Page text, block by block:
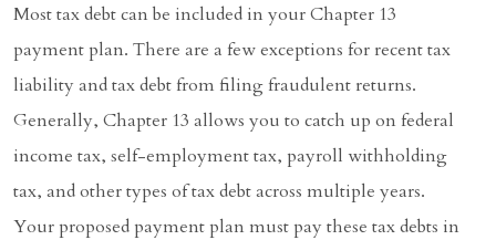
Most tax debt can be included in your Chapter 13
payment plan. There are a few exceptions for recent tax
liability and tax debt from filing fraudulent returns.
Generally, Chapter 13 allows you to catch up on federal
income tax, self-employment tax, payroll withholding
tax, and other types of tax debt across multiple years.
Your proposed payment plan must pay these tax debts in